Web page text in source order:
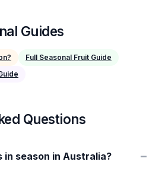
Guides
Full Seasonal Fruit Guide
Questions
in season in Australia? −